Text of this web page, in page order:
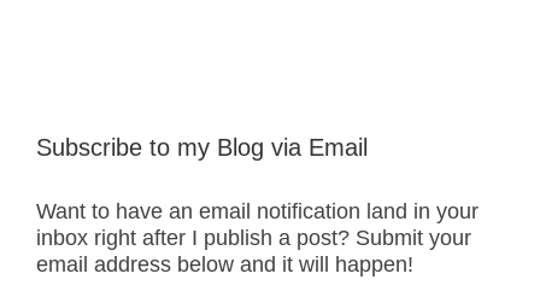
Subscribe to my Blog via Email
Want to have an email notification land in your
inbox right after I publish a post? Submit your
email address below and it will happen!